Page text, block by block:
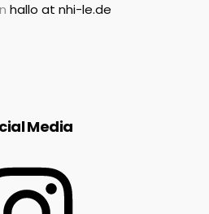
hallo at nhi-le.de
Media